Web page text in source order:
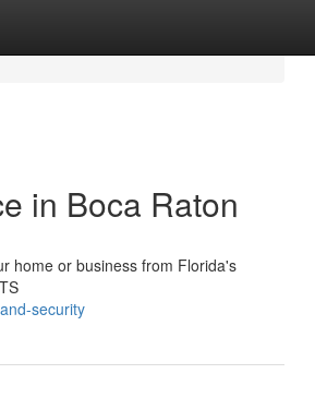
in Boca Raton
home or business from Florida's
security